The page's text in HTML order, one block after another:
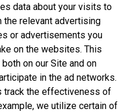
data about your visits to
relevant advertising
or advertisements you
on the websites. This
on our Site and on
in the ad networks.
track the effectiveness of
we utilize certain of